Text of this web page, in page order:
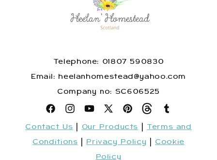
Telephone: 01807 590830
​Email: heelanhomestead@yahoo.com
​Company no: SC606525
FacebookInstagram
YouTube
X
(Twitter)
PinterestSnapchat
Tumblr
Contact Us
Our Products
Terms and
Conditions
Privacy Policy
Cookie
Policy